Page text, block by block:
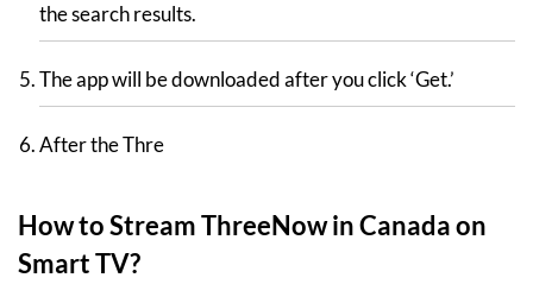
the search results.
The app will be downloaded after you click ‘Get.’
After the Thre
How to Stream ThreeNow in Canada on
Smart TV?